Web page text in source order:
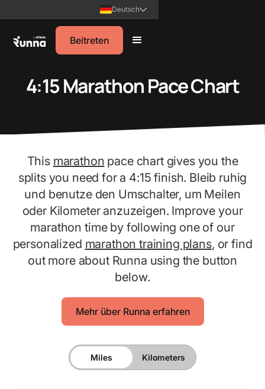
Deutsch
Beitreten
4:15 Marathon Pace Chart
This marathon pace chart gives you the
splits you need for a 4:15 finish. Bleib ruhig
und benutze den Umschalter, um Meilen
oder Kilometer anzuzeigen. Improve your
marathon time by following one of our
personalized marathon training plans, or find
out more about Runna using the button
below.
Mehr über Runna erfahren
Miles Kilometers